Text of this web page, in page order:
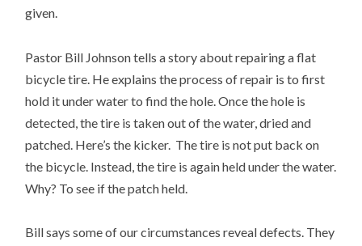
given.
Pastor Bill Johnson tells a story about repairing a flat
bicycle tire. He explains the process of repair is to first
hold it under water to find the hole. Once the hole is
detected, the tire is taken out of the water, dried and
patched. Here’s the kicker. The tire is not put back on
the bicycle. Instead, the tire is again held under the water.
Why? To see if the patch held.
Bill says some of our circumstances reveal defects. They